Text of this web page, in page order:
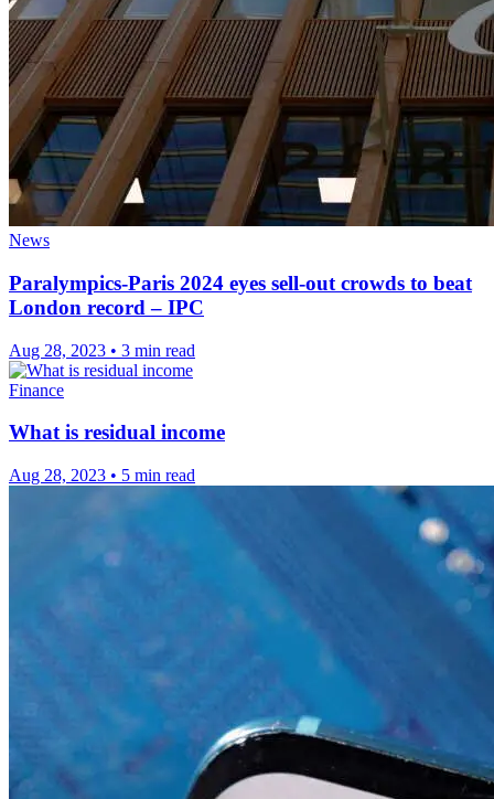
News
Paralympics-Paris 2024 eyes sell-out crowds to beat
London record – IPC
Aug 28, 2023 • 3 min read
Finance
What is residual income
Aug 28, 2023 • 5 min read